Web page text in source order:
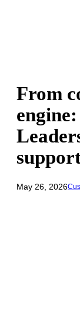
From
May 26, 2026